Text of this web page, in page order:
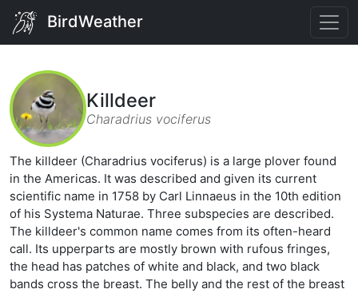
BirdWeather
Killdeer
Charadrius vociferus
The killdeer (Charadrius vociferus) is a large plover found
in the Americas. It was described and given its current
scientific name in 1758 by Carl Linnaeus in the 10th edition
of his Systema Naturae. Three subspecies are described.
The killdeer's common name comes from its often-heard
call. Its upperparts are mostly brown with rufous fringes,
the head has patches of white and black, and two black
bands cross the breast. The belly and the rest of the breast